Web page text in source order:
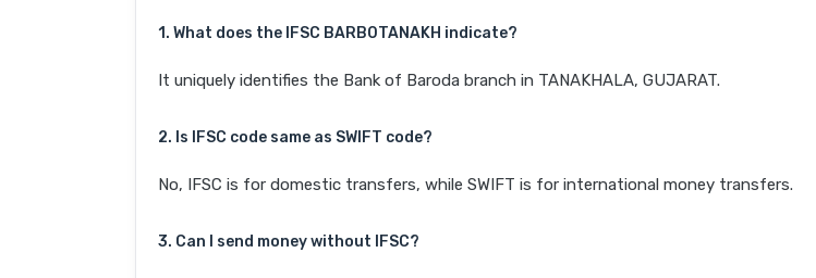
1. What does the IFSC BARB0TANAKH indicate?
It uniquely identifies the Bank of Baroda branch in TANAKHALA, GUJARAT.
2. Is IFSC code same as SWIFT code?
No, IFSC is for domestic transfers, while SWIFT is for international money transfers.
3. Can I send money without IFSC?